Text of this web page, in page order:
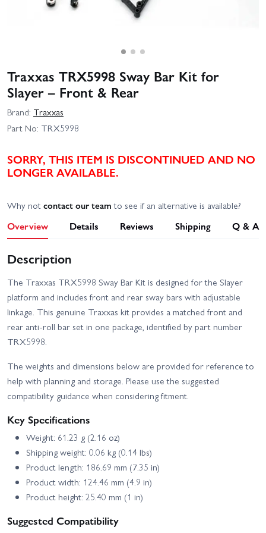
Traxxas TRX5998 Sway Bar Kit for
Slayer – Front & Rear
Brand: Traxxas
Part No: TRX5998
SORRY, THIS ITEM IS DISCONTINUED AND NO
LONGER AVAILABLE.
Why notcontact our teamto see if an alternative is available?
Overview Details Reviews Shipping Q & A
Description
The Traxxas TRX5998 Sway Bar Kit is designed for the Slayer
platform and includes front and rear sway bars with adjustable
linkage. This genuine Traxxas kit provides a matched front and
rear anti-roll bar set in one package, identified by part number
TRX5998.
The weights and dimensions below are provided for reference to
help with planning and storage. Please use the suggested
compatibility guidance when considering fitment.
Key Specifications
Weight: 61.23 g (2.16 oz)
Shipping weight: 0.06 kg (0.14 lbs)
Product length: 186.69 mm (7.35 in)
Product width: 124.46 mm (4.9 in)
Product height: 25.40 mm (1 in)
Suggested Compatibility